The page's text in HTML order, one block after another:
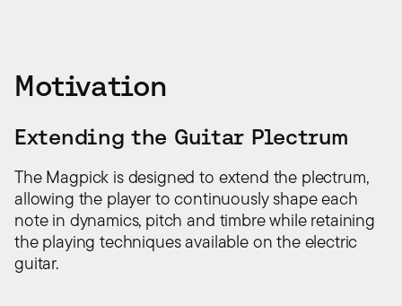
Motivation
Extending the Guitar Plectrum
The Magpick is designed to extend the plectrum,
allowing the player to continuously shape each
note in dynamics, pitch and timbre while retaining
the playing techniques available on the electric
guitar.